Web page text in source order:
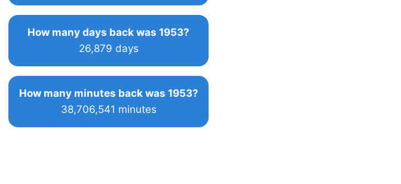
How many days back was 1953?
26,879 days
How many minutes back was 1953?
38,706,541 minutes